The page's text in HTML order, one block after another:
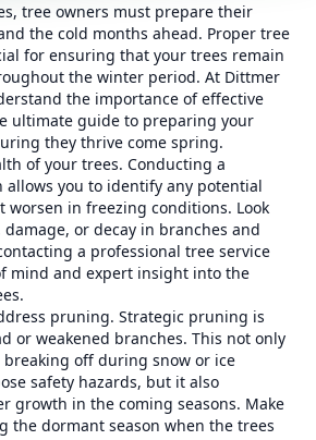
tree owners must prepare their
the cold months ahead. Proper tree
for ensuring that your trees remain
the winter period. At Dittmer
the importance of effective
ultimate guide to preparing your
they thrive come spring.
of your trees. Conducting a
you to identify any potential
worsen in freezing conditions. Look
or decay in branches and
a professional tree service
mind and expert insight into the
pruning. Strategic pruning is
or weakened branches. This not only
off during snow or ice
safety hazards, but it also
growth in the coming seasons. Make
the dormant season when the trees